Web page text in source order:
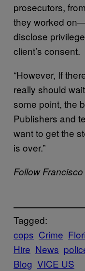
prosecutors,
they worked
disclose
client’s consent.
“However, If
really should
some point, the
Publishers and
want to get the
is over.”
Follow
Tagged:
cops Crime
Hire News
Blog VICE US